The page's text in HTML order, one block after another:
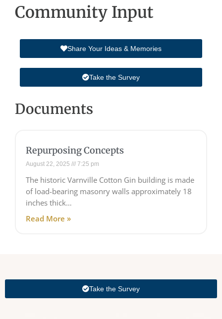
Community Input
Share Your Ideas & Memories
Take the Survey
Documents
Repurposing Concepts
August 22, 2025 7:25 pm
The historic Varnville Cotton Gin building is made
of load-bearing masonry walls approximately 18
inches thick…
Read More »
Take the Survey